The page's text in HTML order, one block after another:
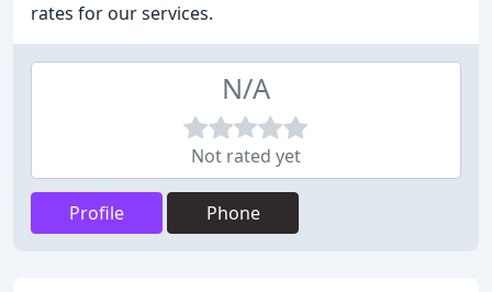
rates for our services.
N/A
Not rated yet
Profile Phone